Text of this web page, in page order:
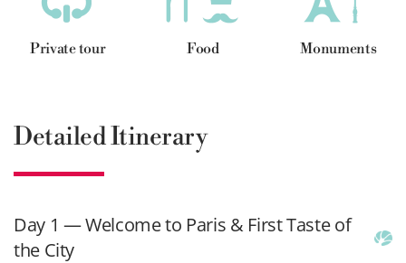
Private tour Food Monuments
Detailed Itinerary
Day 1 — Welcome to Paris & First Taste of
the City